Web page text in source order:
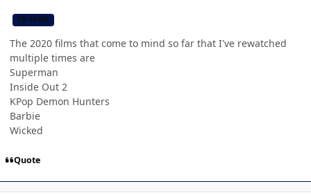
CB TEAM
The 2020 films that come to mind so far that I've rewatched
multiple times are
Superman
Inside Out 2
KPop Demon Hunters
Barbie
Wicked
Quote